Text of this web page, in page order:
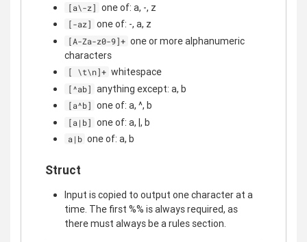
[a\-z] one of: a, -, z
[-az] one of: -, a, z
[A-Za-z0-9]+ one or more alphanumeric
characters
[ \t\n]+ whitespace
[^ab] anything except: a, b
[a^b] one of: a, ^, b
[a|b] one of: a, |, b
a|b one of: a, b
Struct
Input is copied to output one character at a
time. The first %% is always required, as
there must always be a rules section.